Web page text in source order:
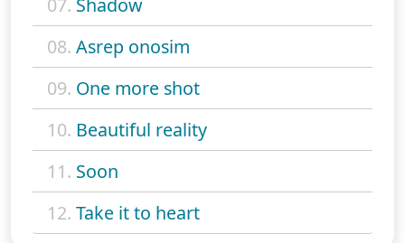
08. Asrep onosim
09. One more shot
10. Beautiful reality
11. Soon
12. Take it to heart